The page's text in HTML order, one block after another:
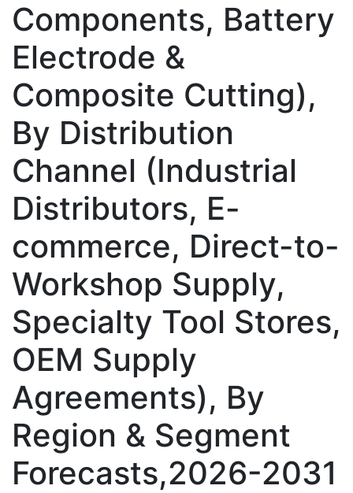
Components, Battery
Electrode &
Composite Cutting),
By Distribution
Channel (Industrial
Distributors, E-
commerce, Direct-to-
Workshop Supply,
Specialty Tool Stores,
OEM Supply
Agreements), By
Region & Segment
Forecasts,2026-2031